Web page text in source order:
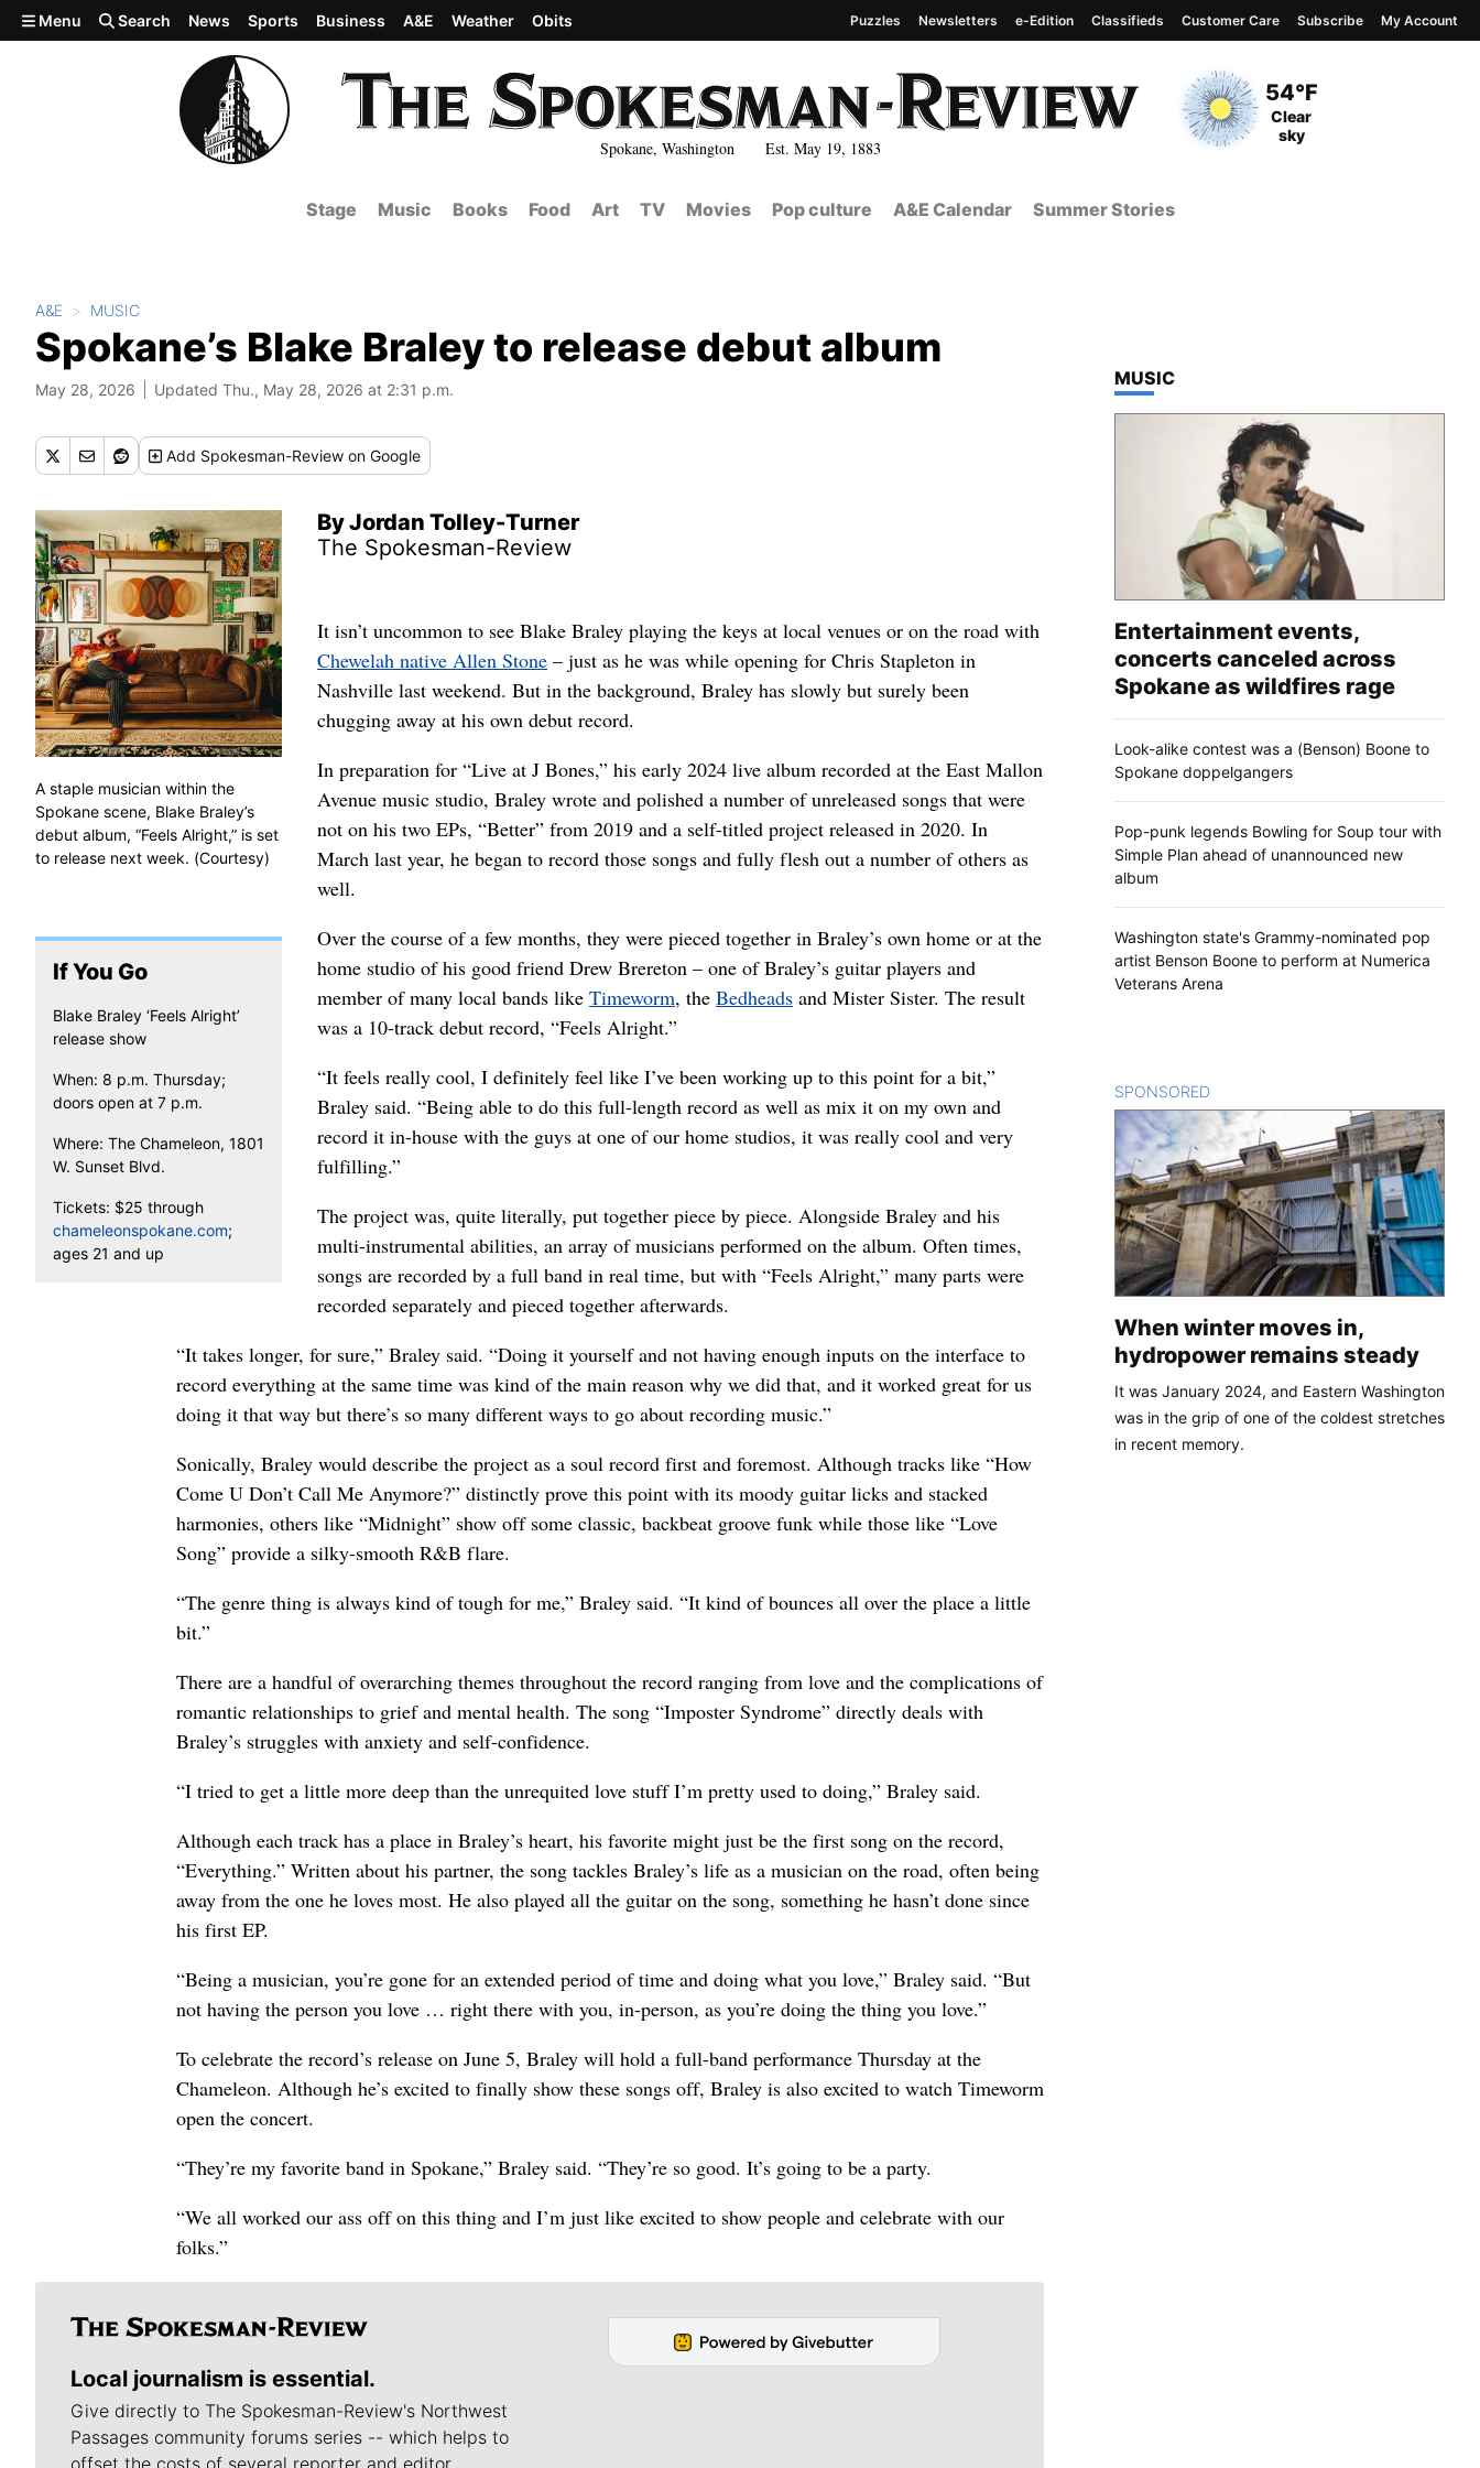
Skip to main content
Spokane, Washington Est. May 19, 1883
Current Temperature
54°F
Current Conditions
Clear
sky
Menu Search News Sports Business A&E Weather Obits Puzzles Newsletters e-Edition Classifieds Customer Care Subscribe My Account
Stage Music Books Food Art TV Movies Pop culture A&E Calendar Summer Stories
A&E MUSIC
Spokane’s Blake Braley to release debut album
May 28, 2026 Updated Thu., May 28, 2026 at 2:31 p.m.
Add Spokesman-Review on Google
By Jordan Tolley-Turner
The Spokesman-Review
A staple musician within the
Spokane scene, Blake Braley’s
debut album, “Feels Alright,” is set
to release next week. (Courtesy)
If You Go
Blake Braley ‘Feels Alright’
release show
When: 8 p.m. Thursday;
doors open at 7 p.m.
Where: The Chameleon, 1801
W. Sunset Blvd.
Tickets: $25 through
chameleonspokane.com;
ages 21 and up
It isn’t uncommon to see Blake Braley playing the keys at local venues or on the road with
Chewelah native Allen Stone – just as he was while opening for Chris Stapleton in
Nashville last weekend. But in the background, Braley has slowly but surely been
chugging away at his own debut record.
In preparation for “Live at J Bones,” his early 2024 live album recorded at the East Mallon
Avenue music studio, Braley wrote and polished a number of unreleased songs that were
not on his two EPs, “Better” from 2019 and a self-titled project released in 2020. In
March last year, he began to record those songs and fully flesh out a number of others as
well.
Over the course of a few months, they were pieced together in Braley’s own home or at the
home studio of his good friend Drew Brereton – one of Braley’s guitar players and
member of many local bands like Timeworm, the Bedheads and Mister Sister. The result
was a 10-track debut record, “Feels Alright.”
“It feels really cool, I definitely feel like I’ve been working up to this point for a bit,”
Braley said. “Being able to do this full-length record as well as mix it on my own and
record it in-house with the guys at one of our home studios, it was really cool and very
fulfilling.”
The project was, quite literally, put together piece by piece. Alongside Braley and his
multi-instrumental abilities, an array of musicians performed on the album. Often times,
songs are recorded by a full band in real time, but with “Feels Alright,” many parts were
recorded separately and pieced together afterwards.
“It takes longer, for sure,” Braley said. “Doing it yourself and not having enough inputs on the interface to
record everything at the same time was kind of the main reason why we did that, and it worked great for us
doing it that way but there’s so many different ways to go about recording music.”
Sonically, Braley would describe the project as a soul record first and foremost. Although tracks like “How
Come U Don’t Call Me Anymore?” distinctly prove this point with its moody guitar licks and stacked
harmonies, others like “Midnight” show off some classic, backbeat groove funk while those like “Love
Song” provide a silky-smooth R&B flare.
“The genre thing is always kind of tough for me,” Braley said. “It kind of bounces all over the place a little
bit.”
There are a handful of overarching themes throughout the record ranging from love and the complications of
romantic relationships to grief and mental health. The song “Imposter Syndrome” directly deals with
Braley’s struggles with anxiety and self-confidence.
“I tried to get a little more deep than the unrequited love stuff I’m pretty used to doing,” Braley said.
Although each track has a place in Braley’s heart, his favorite might just be the first song on the record,
“Everything.” Written about his partner, the song tackles Braley’s life as a musician on the road, often being
away from the one he loves most. He also played all the guitar on the song, something he hasn’t done since
his first EP.
“Being a musician, you’re gone for an extended period of time and doing what you love,” Braley said. “But
not having the person you love … right there with you, in-person, as you’re doing the thing you love.”
To celebrate the record’s release on June 5, Braley will hold a full-band performance Thursday at the
Chameleon. Although he’s excited to finally show these songs off, Braley is also excited to watch Timeworm
open the concert.
“They’re my favorite band in Spokane,” Braley said. “They’re so good. It’s going to be a party.
“We all worked our ass off on this thing and I’m just like excited to show people and celebrate with our
folks.”
Local journalism is essential.
Give directly to The Spokesman-Review's Northwest
Passages community forums series -- which helps to
offset the costs of several reporter and editor
TOP STORIES IN
MUSIC
Entertainment events,
concerts canceled across
Spokane as wildfires rage
Look-alike contest was a (Benson) Boone to
Spokane doppelgangers
Pop-punk legends Bowling for Soup tour with
Simple Plan ahead of unannounced new
album
Washington state's Grammy-nominated pop
artist Benson Boone to perform at Numerica
Veterans Arena
SPONSORED
When winter moves in,
hydropower remains steady
It was January 2024, and Eastern Washington
was in the grip of one of the coldest stretches
in recent memory.